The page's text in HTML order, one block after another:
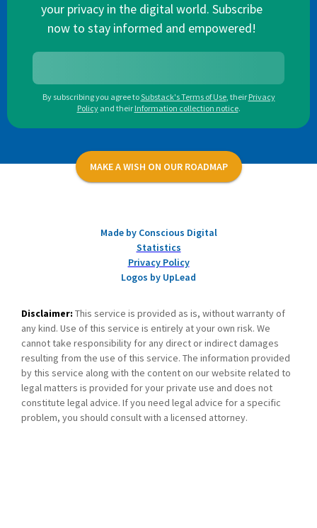
your privacy in the digital world. Subscribe
now to stay informed and empowered!
By subscribing you agree toSubstack's Terms of Use, their Privacy
Policy and their Information collection notice.
MAKE A WISH ON OUR ROADMAP
Made by Conscious Digital
Statistics
Privacy Policy
Logos by UpLead
Disclaimer: This service is provided as is, without warranty of
any kind. Use of this service is entirely at your own risk. We
cannot take responsibility for any direct or indirect damages
resulting from the use of this service. The information provided
by this service along with the content on our website related to
legal matters is provided for your private use and does not
constitute legal advice. If you need legal advice for a specific
problem, you should consult with a licensed attorney.